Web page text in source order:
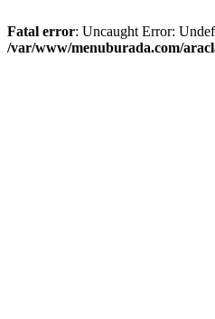
Fatal error: Uncaught Error:
/var/www/menuburada.com/